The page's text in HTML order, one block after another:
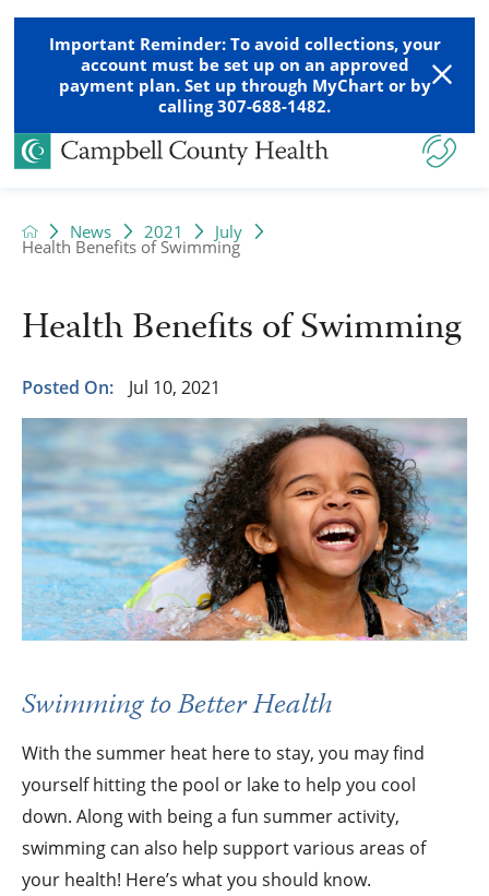
Important Reminder: To avoid collections, your
account must be set up on an approved
payment plan. Set up through MyChart or by
calling 307-688-1482.
News 2021 July
Health Benefits of Swimming
Health Benefits of Swimming
Posted On: Jul 10, 2021
Swimming to Better Health
With the summer heat here to stay, you may find
yourself hitting the pool or lake to help you cool
down. Along with being a fun summer activity,
swimming can also help support various areas of
your health! Here’s what you should know.